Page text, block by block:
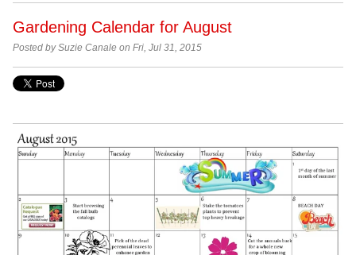
Gardening Calendar for August
Posted by Suzie Canale on Fri, Jul 31, 2015